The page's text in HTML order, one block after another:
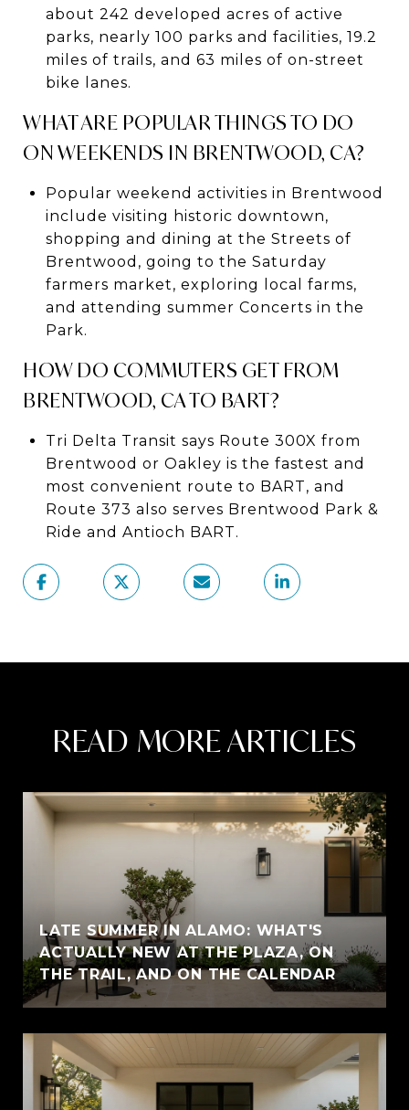
about 242 developed acres of active
parks, nearly 100 parks and facilities, 19.2
miles of trails, and 63 miles of on-street
bike lanes.
WHAT ARE POPULAR THINGS TO DO
ON WEEKENDS IN BRENTWOOD, CA?
Popular weekend activities in Brentwood
include visiting historic downtown,
shopping and dining at the Streets of
Brentwood, going to the Saturday
farmers market, exploring local farms,
and attending summer Concerts in the
Park.
HOW DO COMMUTERS GET FROM
BRENTWOOD, CA TO BART?
Tri Delta Transit says Route 300X from
Brentwood or Oakley is the fastest and
most convenient route to BART, and
Route 373 also serves Brentwood Park &
Ride and Antioch BART.
READ MORE ARTICLES
LATE SUMMER IN ALAMO: WHAT'S
ACTUALLY NEW AT THE PLAZA, ON
THE TRAIL, AND ON THE CALENDAR